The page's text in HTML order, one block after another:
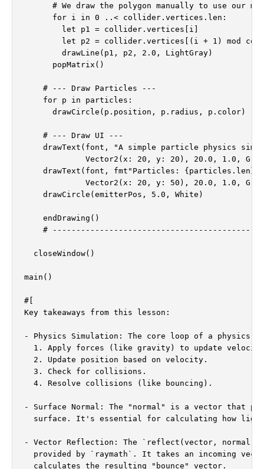
# We draw the polygon manually to use our
      for i in 0 ..< collider.vertices.len:
        let p1 = collider.vertices[i]
let p2 = collider.vertices[(i + 1) mod
        drawLine(p1, p2, 2.0, LightGray)
      popMatrix()
    # --- Draw Particles ---
    for p in particles:
      drawCircle(p.position, p.radius, p.color)
    # --- Draw UI ---
drawText(font, "A simple particle physics
Vector2(x: 20, y: 20), 20.0, 1.0,
drawText(font, fmt"Particles:
Vector2(x: 20, y: 50), 20.0, 1.0,
    drawCircle(emitterPos, 5.0, White)
    endDrawing()
#
  closeWindow()
main()
#[
Key takeaways from this lesson:
- Physics Simulation: The core loop of a physics
1. Apply forces (like gravity) to update
  2. Update position based on velocity.
  3. Check for collisions.
  4. Resolve collisions (like bouncing).
- Surface Normal: The "normal" is a vector that
surface. It's essential for calculating how
- Vector Reflection: The `reflect(vector,
provided by `raymath`. It takes an incoming
  calculates the resulting "bounce" vector.